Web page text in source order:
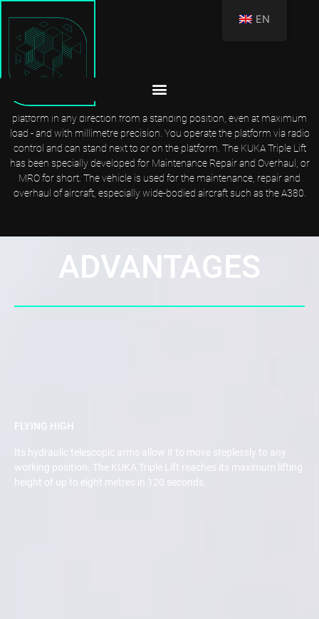
KUKA TRIPLE LIFT: EXTREMELY STRONG AND FLEXIBLE
Anyone who opts for the KUKA Triple Lift has a platform with extreme
rigidity at their side. Thanks to the telescopic cylinders, there are hardly
any fluctuations. Despite the considerable dead load, you can move the
platform in any direction from a standing position, even at maximum
load - and with millimetre precision. You operate the platform via radio
control and can stand next to or on the platform. The KUKA Triple Lift
has been specially developed for Maintenance Repair and Overhaul, or
MRO for short. The vehicle is used for the maintenance, repair and
overhaul of aircraft, especially wide-bodied aircraft such as the A380.
ADVANTAGES
FLYING HIGH
Its hydraulic telescopic arms allow it to move steplessly to any
working position. The KUKA Triple Lift reaches its maximum lifting
height of up to eight metres in 120 seconds.
EN